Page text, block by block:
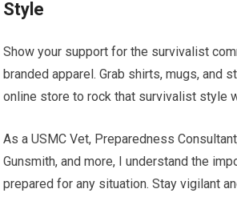
Style
Show your support for the survivalist
branded apparel. Grab shirts, mugs, and
online store to rock that survivalist style
As a USMC Vet, Preparedness
Gunsmith, and more, I understand the
prepared for any situation. Stay vigilant